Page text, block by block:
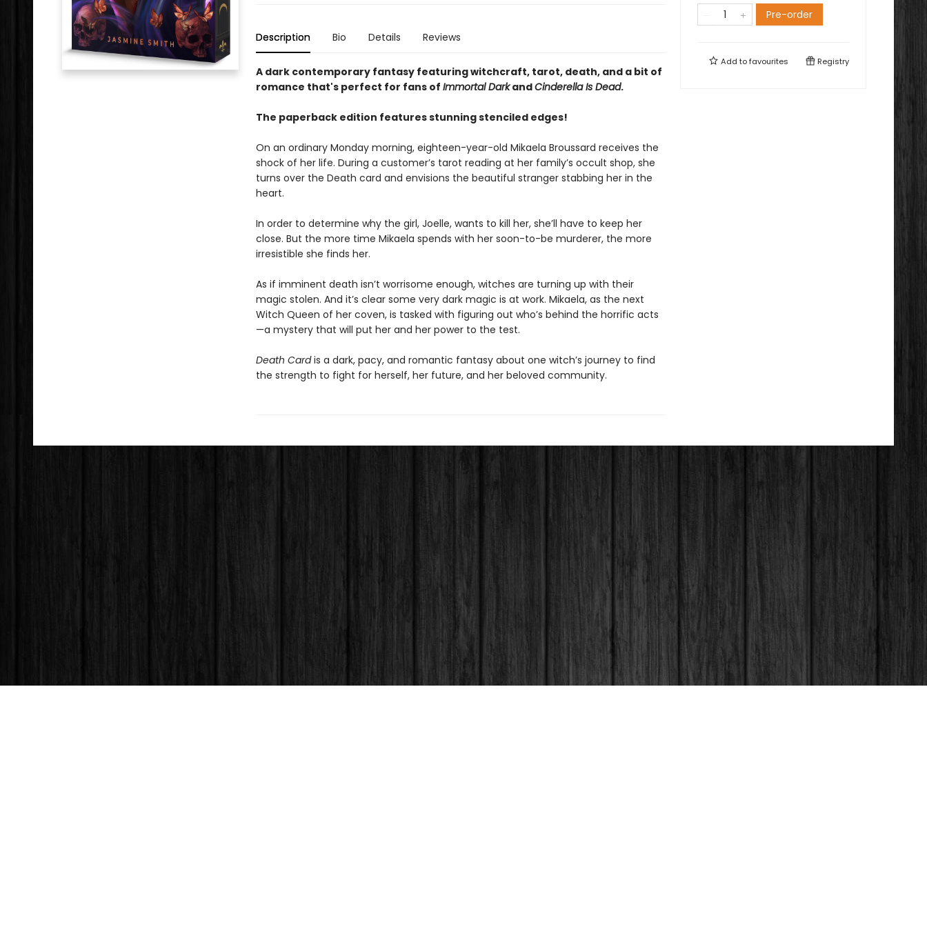
Description Bio Details Reviews
A dark contemporary fantasy featuring witchcraft, tarot, death, and a bit of
romance that's perfect for fans of Immortal DarkandCinderella Is Dead.
The paperback edition features stunning stenciled edges!
On an ordinary Monday morning, eighteen-year-old Mikaela Broussard receives the
shock of her life. During a customer’s tarot reading at her family’s occult shop, she
turns over the Death card and envisions the beautiful stranger stabbing her in the
heart.
In order to determine why the girl, Joelle, wants to kill her, she’ll have to keep her
close. But the more time Mikaela spends with her soon-to-be murderer, the more
irresistible she finds her.
As if imminent death isn’t worrisome enough, witches are turning up with their
magic stolen. And it’s clear some very dark magic is at work. Mikaela, as the next
Witch Queen of her coven, is tasked with figuring out who’s behind the horrific acts
—a mystery that will put her and her power to the test.
Death Cardis a dark, pacy, and romantic fantasy about one witch’s journey to find
the strength to fight for herself, her future, and her beloved community.
Pre-order
Add tofavourites Registry